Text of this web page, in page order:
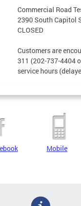
Commercial Road
2390 South Capitol
CLOSED
Customers are
311 (202-737-4404
service hours
Mobile